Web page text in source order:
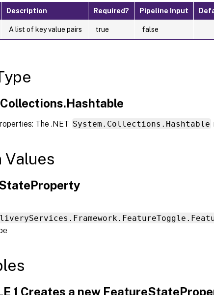
Description Required? Pipeline Input
A list of key value pairs true false
The .NET System.Collections.Hashtable
Values
1 Creates a new